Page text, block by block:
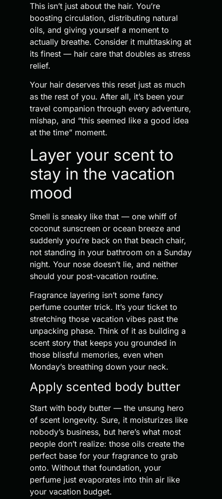
This isn’t just about the hair. You’re
boosting circulation, distributing natural
oils, and giving yourself a moment to
actually breathe. Consider it multitasking at
its finest — hair care that doubles as stress
relief.
Your hair deserves this reset just as much
as the rest of you. After all, it’s been your
travel companion through every adventure,
mishap, and “this seemed like a good idea
at the time” moment.
Layer your scent to
stay in the vacation
mood
Smell is sneaky like that — one whiff of
coconut sunscreen or ocean breeze and
suddenly you’re back on that beach chair,
not standing in your bathroom on a Sunday
night. Your nose doesn’t lie, and neither
should your post-vacation routine.
Fragrance layering isn’t some fancy
perfume counter trick. It’s your ticket to
stretching those vacation vibes past the
unpacking phase. Think of it as building a
scent story that keeps you grounded in
those blissful memories, even when
Monday’s breathing down your neck.
Apply scented body butter
Start with body butter — the unsung hero
of scent longevity. Sure, it moisturizes like
nobody’s business, but here’s what most
people don’t realize: those oils create the
perfect base for your fragrance to grab
onto. Without that foundation, your
perfume just evaporates into thin air like
your vacation budget.